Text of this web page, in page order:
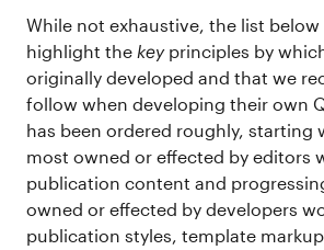
While not exhaustive, the list
highlight the keyprinciples by
originally developed and that we
follow when developing their own
has been ordered roughly, starting
most owned or effected by editors
publication content and
owned or effected by developers
publication styles, template